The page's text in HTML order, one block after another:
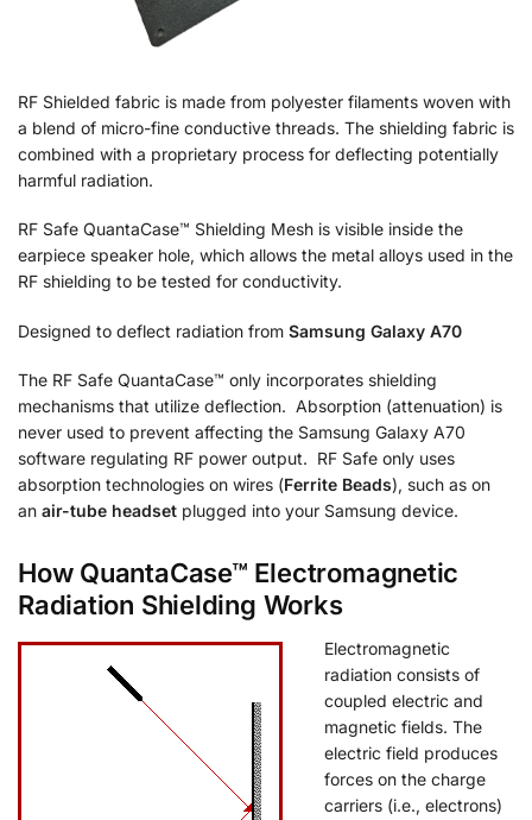
RF Shielded fabric is made from polyester filaments woven with
a blend of micro-fine conductive threads. The shielding fabric is
combined with a proprietary process for deflecting potentially
harmful radiation.
RF Safe QuantaCase™ Shielding Mesh is visible inside the
earpiece speaker hole, which allows the metal alloys used in the
RF shielding to be tested for conductivity.
Designed to deflect radiation from Samsung Galaxy A70
The RF Safe QuantaCase™ only incorporates shielding
mechanisms that utilize deflection. Absorption (attenuation) is
never used to prevent affecting the Samsung Galaxy A70
software regulating RF power output. RF Safe only uses
absorption technologies on wires (Ferrite Beads), such as on
an air-tube headset plugged into your Samsung device.
How QuantaCase™ Electromagnetic
Radiation Shielding Works
Electromagnetic
radiation consists of
coupled electric and
magnetic fields. The
electric field produces
forces on the charge
carriers (i.e., electrons)